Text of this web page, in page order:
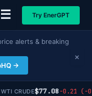
☰ Try EnerGPT
alerts & breaking
→
×
WTI CRUDE$77.08-0.21 (-